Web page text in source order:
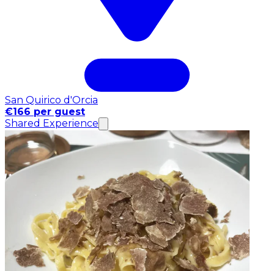
San Quirico d'Orcia
€166 per guest
Shared Experience